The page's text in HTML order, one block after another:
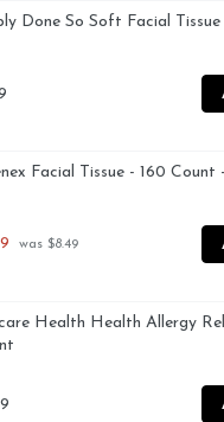
Done So Soft Facial
Facial Tissue - 160 Count
was $8.49
Health Health Allergy